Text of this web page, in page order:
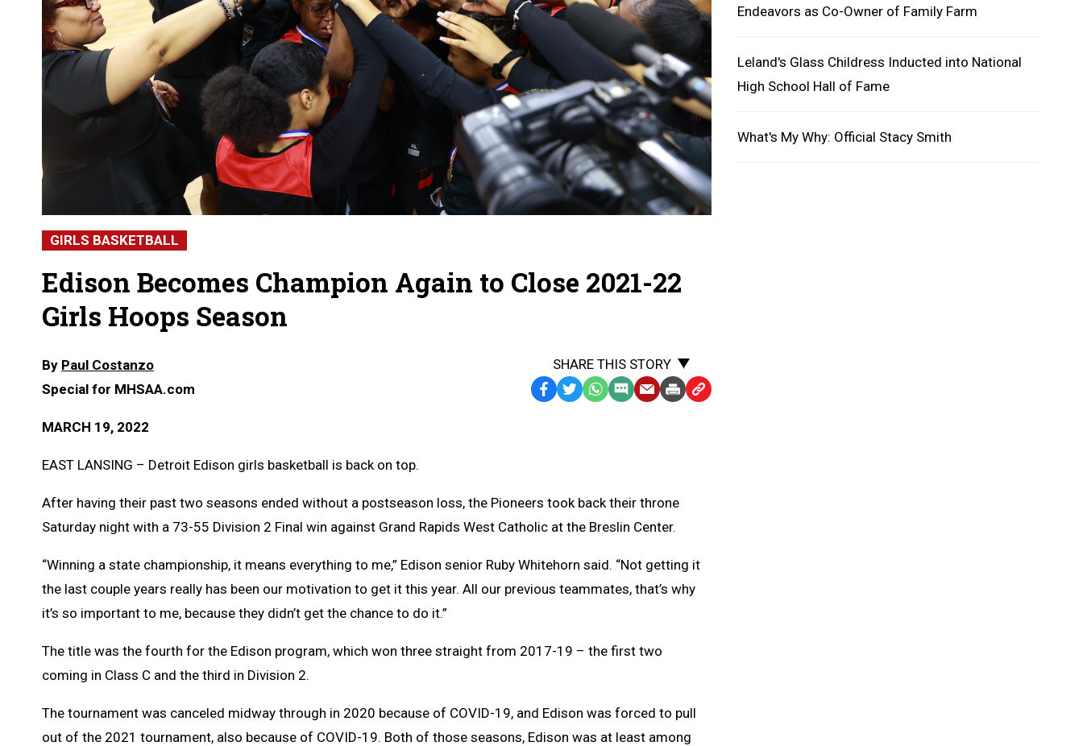
GIRLS BASKETBALL
Edison Becomes Champion Again to Close 2021-22
Girls Hoops Season
By Paul Costanzo
Special for MHSAA.com
MARCH 19, 2022
SHARE THIS STORY
Facebook
TwitterWhatsApp
SMSEmailPrintCopy
EAST LANSING – Detroit Edison girls basketball is back on top.
After having their past two seasons ended without a postseason loss, the Pioneers took back their throne
Saturday night with a 73-55 Division 2 Final win against Grand Rapids West Catholic at the Breslin Center.
“Winning a state championship, it means everything to me,” Edison senior Ruby Whitehorn said. “Not getting it
the last couple years really has been our motivation to get it this year. All our previous teammates, that’s why
it’s so important to me, because they didn’t get the chance to do it.”
The title was the fourth for the Edison program, which won three straight from 2017-19 – the first two
coming in Class C and the third in Division 2.
The tournament was canceled midway through in 2020 because of COVID-19, and Edison was forced to pull
out of the 2021 tournament, also because of COVID-19. Both of those seasons, Edison was at least among
Endeavors as Co-Owner of Family Farm
Leland's Glass Childress Inducted into National
High School Hall of Fame
What's My Why: Official Stacy Smith